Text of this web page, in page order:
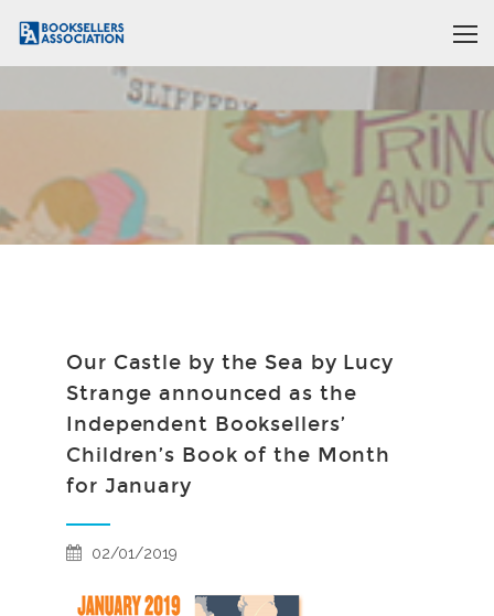
Our Castle by the Sea by Lucy
Strange announced as the
Independent Booksellers’
Children’s Book of the Month
for January
02/01/2019